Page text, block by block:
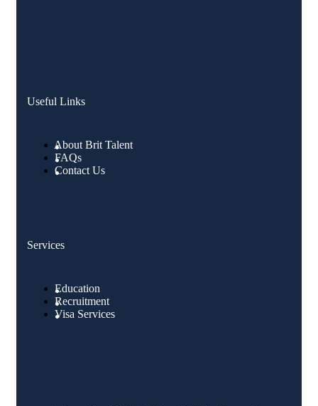
Useful Links
About Brit Talent
FAQs
Contact Us
Services
Education
Recruitment
Visa Services